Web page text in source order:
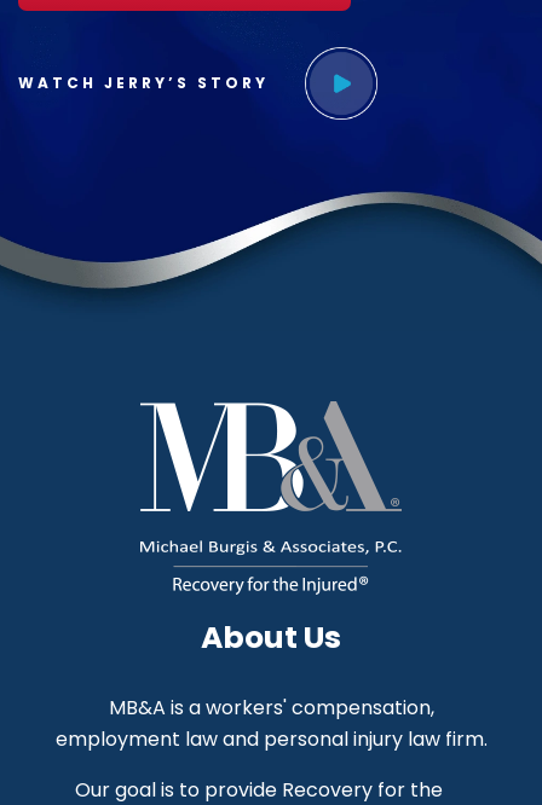
WATCH JERRY’S STORY
About Us
MB&A is a workers' compensation,
employment law and personal injury law firm.
Our goal is to provide Recovery for the